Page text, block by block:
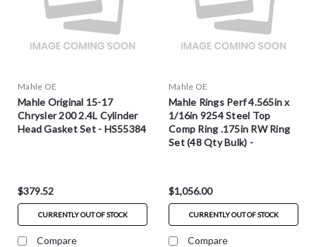
Mahle OE
Mahle Original 15-17
Chrysler 200 2.4L Cylinder
Head Gasket Set - HS55384
$379.52
CURRENTLY OUT OF STOCK
Compare
Mahle OE
Mahle Rings Perf 4.565in x
1/16in 9254 Steel Top
Comp Ring .175in RW Ring
Set (48 Qty Bulk) -
$1,056.00
CURRENTLY OUT OF STOCK
Compare